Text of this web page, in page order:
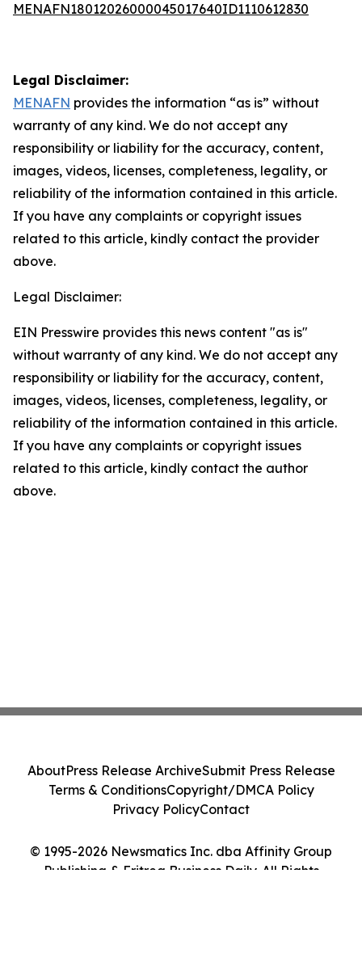
MENAFN18012026000045017640ID1110612830
Legal Disclaimer:
MENAFN provides the information “as is” without
warranty of any kind. We do not accept any
responsibility or liability for the accuracy, content,
images, videos, licenses, completeness, legality, or
reliability of the information contained in this article.
If you have any complaints or copyright issues
related to this article, kindly contact the provider
above.
Legal Disclaimer:
EIN Presswire provides this news content "as is"
without warranty of any kind. We do not accept any
responsibility or liability for the accuracy, content,
images, videos, licenses, completeness, legality, or
reliability of the information contained in this article.
If you have any complaints or copyright issues
related to this article, kindly contact the author
above.
© 1995-2026 Newsmatics Inc. dba Affinity Group
Publishing & Eritrea Business Daily. All Rights
AboutPress Release ArchiveSubmit Press Release
Terms & ConditionsCopyright/DMCA Policy
Privacy PolicyContact